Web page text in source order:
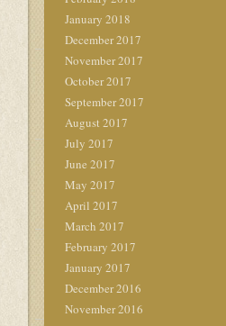
January 2018
December 2017
November 2017
October 2017
September 2017
August 2017
July 2017
June 2017
May 2017
April 2017
March 2017
February 2017
January 2017
December 2016
November 2016